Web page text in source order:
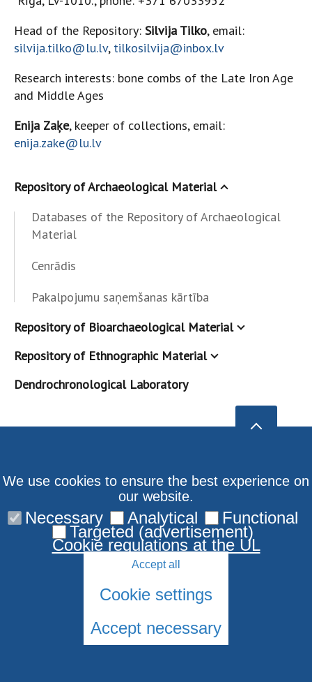
Head of the Repository: Silvija Tilko, email:
silvija.tilko@lu.lv, tilkosilvija@inbox.lv
Research interests: bone combs of the Late Iron Age
and Middle Ages
Enija Zaķe, keeper of collections, email:
enija.zake@lu.lv
Repository of Archaeological Material
Databases of the Repository of Archaeological
Material
Cenrādis
Pakalpojumu saņemšanas kārtība
Repository of Bioarchaeological Material
Repository of Ethnographic Material
Dendrochronological Laboratory
© 2026 University of Latvia. All rights reserved.
We use cookies to ensure the best experience on
our website.
Necessary Analytical Functional
Targeted (advertisement)
Cookie regulations at the UL
Accept all
Cookie settings
Accept necessary